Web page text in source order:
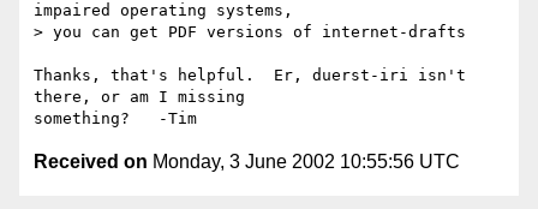
impaired operating systems,
> you can get PDF versions of internet-drafts
Thanks, that's helpful.  Er, duerst-iri isn't
there, or am I missing
Received on Monday, 3 June 2002 10:55:56 UTC